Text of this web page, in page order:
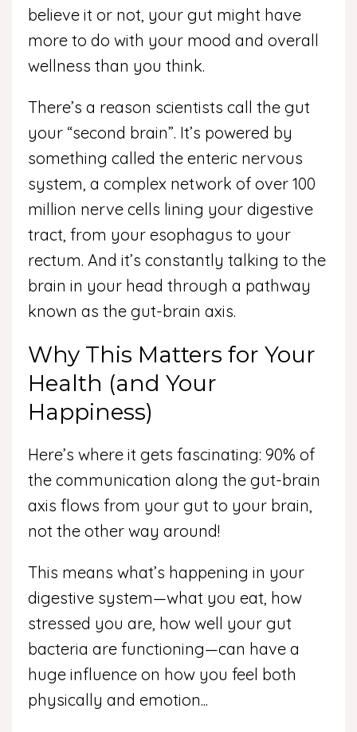
believe it or not, your gut might have
more to do with your mood and overall
wellness than you think.
There’s a reason scientists call the gut
your “second brain”. It’s powered by
something called the enteric nervous
system, a complex network of over 100
million nerve cells lining your digestive
tract, from your esophagus to your
rectum. And it’s constantly talking to the
brain in your head through a pathway
known as the gut-brain axis.
Why This Matters for Your
Health (and Your
Happiness)
Here’s where it gets fascinating: 90% of
the communication along the gut-brain
axis flows from your gut to your brain,
not the other way around!
This means what’s happening in your
digestive system—what you eat, how
stressed you are, how well your gut
bacteria are functioning—can have a
huge influence on how you feel both
physically and emotion...